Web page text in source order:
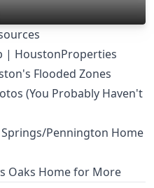
| HoustonProperties
Flooded Zones
(You Probably Haven't
Springs/Pennington Home
Oaks Home for More